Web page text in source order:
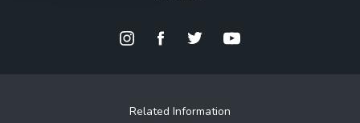
Related Information